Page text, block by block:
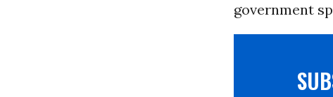
government